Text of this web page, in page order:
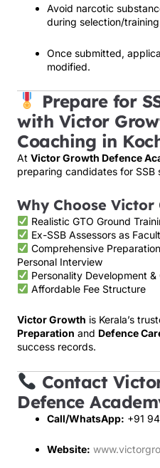
Avoid narcotic
during selection/
Once submitted,
modified.
Prepare for
with Victor
Coaching in
At Victor Growth Defence
preparing candidates for SSB
Why Choose Victor
Realistic GTO Ground
Ex-SSB Assessors as
Comprehensive
Personal Interview
Personality Development
Affordable Fee Structure
Victor Growth is Kerala’s
Preparation and Defence
success records.
Contact
Defence
Call/WhatsApp: +91
Website: